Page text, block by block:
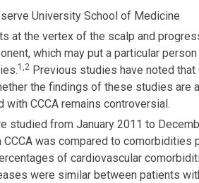
University School of Medicine
at the vertex of the scalp and
which may put a particular
1,2Previous studies have noted that
the findings of these studies are
CCCA remains controversial.
studied from January 2011 to
was compared to comorbidities
of cardiovascular
were similar between patients